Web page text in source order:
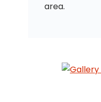
area.